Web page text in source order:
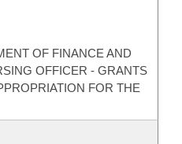
OF FINANCE AND
OFFICER - GRANTS
FOR THE